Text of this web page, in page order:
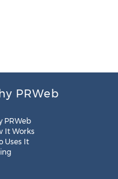
PRWeb
PRWeb
It Works
Uses It